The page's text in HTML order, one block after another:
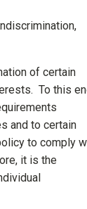
of certain
To this
and to certain
to comply
it is the